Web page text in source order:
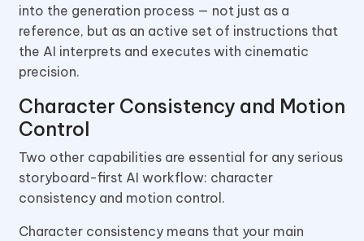
into the generation process — not just as a
reference, but as an active set of instructions that
the AI interprets and executes with cinematic
precision.
Character Consistency and Motion
Control
Two other capabilities are essential for any serious
storyboard-first AI workflow: character
consistency and motion control.
Character consistency means that your main